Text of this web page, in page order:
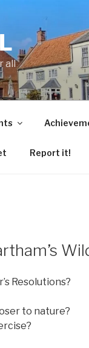
all
Report it!
Resolutions?
to nature?